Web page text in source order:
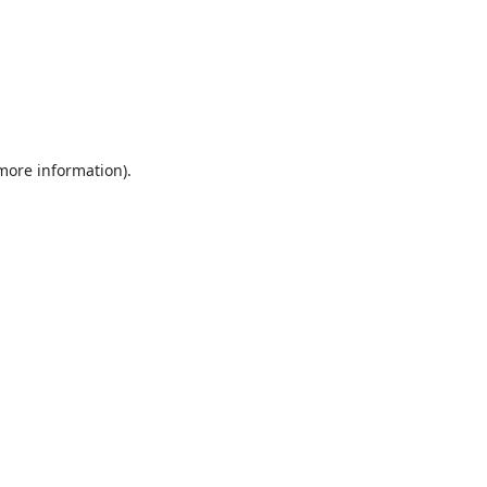
information).